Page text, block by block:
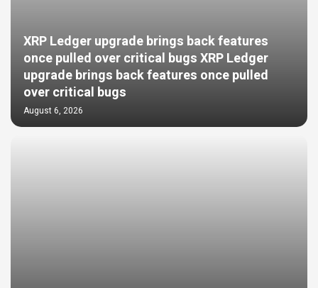
XRP Ledger upgrade brings back features
once pulled over critical bugs XRP Ledger
upgrade brings back features once pulled
over critical bugs
August 6, 2026